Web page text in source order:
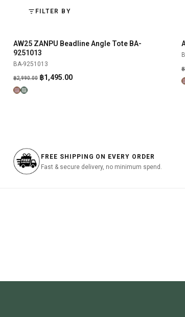
FILTER BY
-50% SHOP NOW
AW25 ZANPU Beadline Angle Tote BA-
9251013
BA-9251013
฿2,990.00 Original
฿1,495.00Current
฿
FREE SHIPPING ON EVERY ORDER
Fast & secure delivery, no minimum spend.